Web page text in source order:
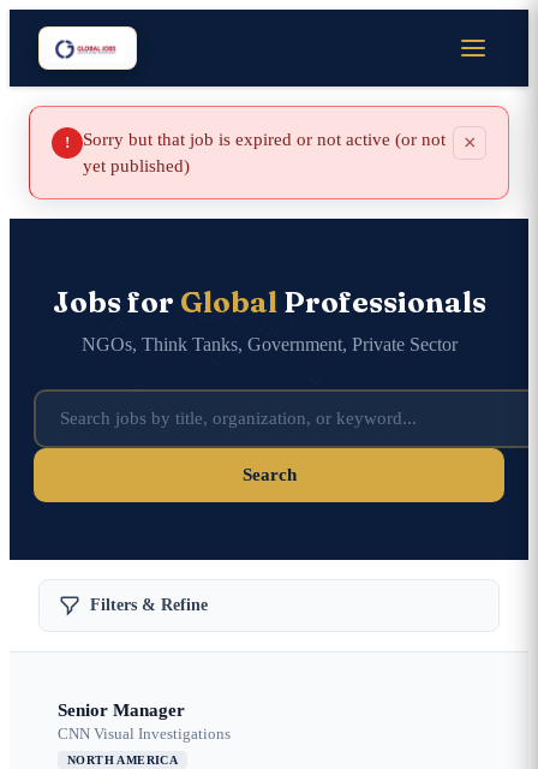
!
Sorry but that job is expired or not active (or not
yet published)
×
Jobs for GlobalProfessionals
NGOs, Think Tanks, Government, Private Sector
Search
Filters & Refine
Senior Manager
CNN Visual Investigations
NORTH AMERICA